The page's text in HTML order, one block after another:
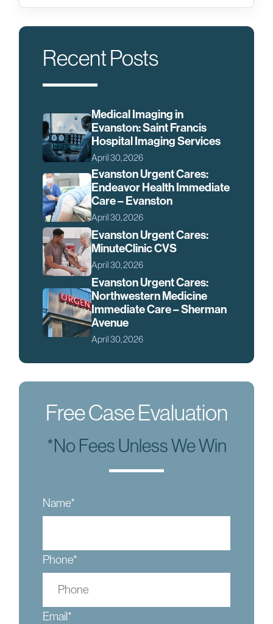
Recent Posts
Medical Imaging in
Evanston: Saint Francis
Hospital Imaging Services
April 30, 2026
Evanston Urgent Cares:
Endeavor Health Immediate
Care – Evanston
April 30, 2026
Evanston Urgent Cares:
MinuteClinic CVS
April 30, 2026
Evanston Urgent Cares:
Northwestern Medicine
Immediate Care – Sherman
Avenue
April 30, 2026
Free Case Evaluation
*No Fees Unless We Win
Name*
Phone*
Email*